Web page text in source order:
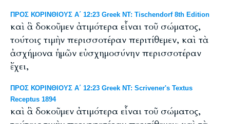
ΠΡΟΣ ΚΟΡΙΝΘΙΟΥΣ Α΄ 12:23 Greek NT: Tischendorf 8th Edition
καὶ ἃ δοκοῦμεν ἀτιμότερα εἶναι τοῦ σώματος,
τούτοις τιμὴν περισσοτέραν περιτίθεμεν, καὶ τὰ
ἀσχήμονα ἡμῶν εὐσχημοσύνην περισσοτέραν
ἔχει,
ΠΡΟΣ ΚΟΡΙΝΘΙΟΥΣ Α΄ 12:23 Greek NT: Scrivener's Textus
Receptus 1894
καὶ ἃ δοκοῦμεν ἀτιμότερα εἶναι τοῦ σώματος,